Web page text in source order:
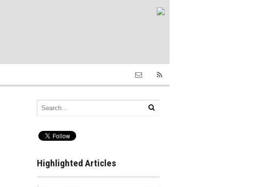
Highlighted Articles